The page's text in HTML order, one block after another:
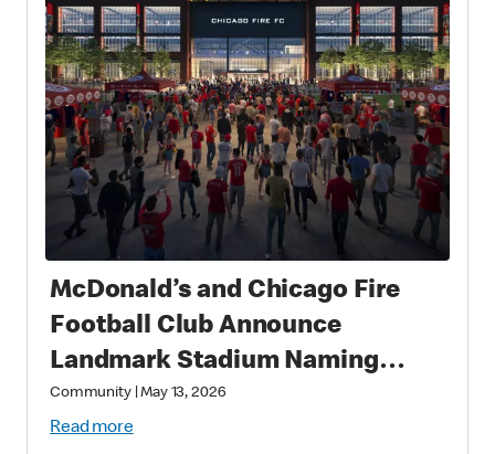
McDonald’s and Chicago Fire
Football Club Announce
Landmark Stadium Naming
Rights Partnership: McDonald’s
Park to Open in 2028 as a New
Community|May 13, 2026
Read more